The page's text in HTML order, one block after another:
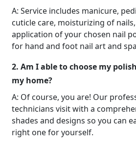
A: Service includes manicure,
cuticle care, moisturizing of
application of your chosen nail
for hand and foot nail art and
2. Am I able to choose my
my home?
A: Of course, you are! Our
technicians visit with a
shades and designs so you can
right one for yourself.